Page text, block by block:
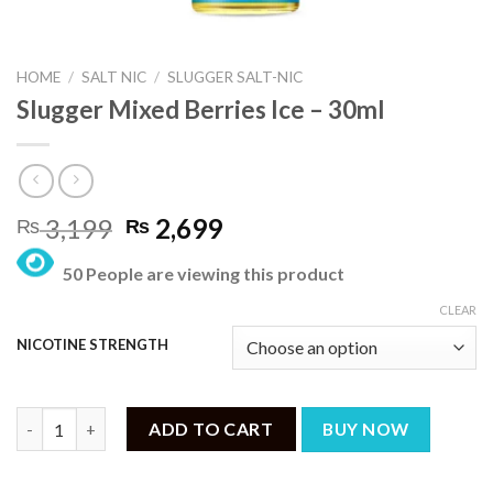
HOME / SALT NIC / SLUGGER SALT-NIC
Slugger Mixed Berries Ice – 30ml
₨3,199 Original
price
was:
₨ 2,699Current
is:
50 People are viewing this product
NICOTINE STRENGTH
CLEAR
ADD TO CART BUY NOW